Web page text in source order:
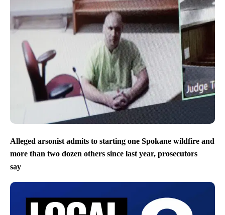
Alleged arsonist admits to starting one Spokane wildfire and
more than two dozen others since last year, prosecutors
say